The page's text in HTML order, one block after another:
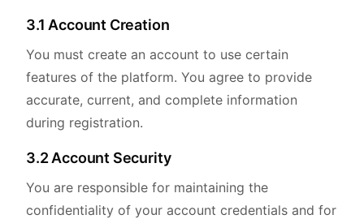
3.1 Account Creation
You must create an account to use certain
features of the platform. You agree to provide
accurate, current, and complete information
during registration.
3.2 Account Security
You are responsible for maintaining the
confidentiality of your account credentials and for